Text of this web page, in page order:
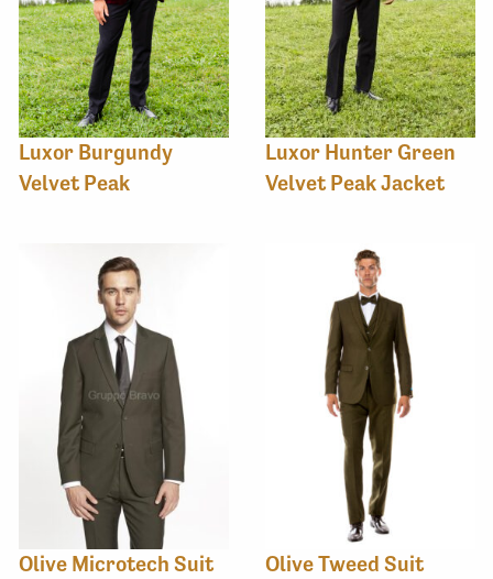
Luxor Burgundy
Velvet Peak
Luxor Hunter Green
Velvet Peak Jacket
Olive Microtech Suit Olive Tweed Suit